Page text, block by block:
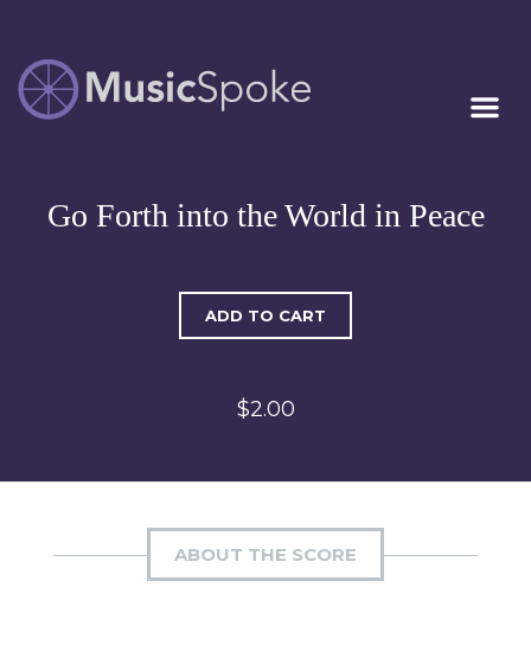
MUSICSPOKE
Artist Owned
Go Forth into the World in Peace
ADD TO CART
$2.00
ABOUT THE SCORE